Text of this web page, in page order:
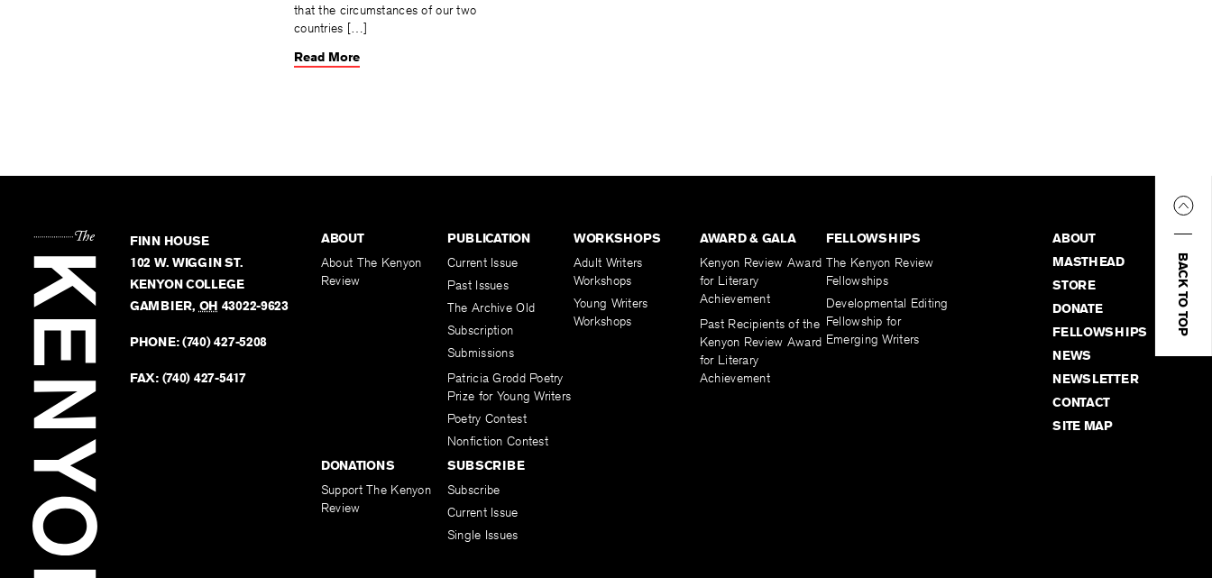
that the circumstances of our two
countries […]
Read More
BACK TO TOP
FINN HOUSE
102 W. WIGGIN ST.
KENYON COLLEGE
GAMBIER, OH 43022-9623
PHONE:(740) 427-5208
FAX: (740) 427-5417
ABOUT
About The Kenyon
Review
PUBLICATION
Current Issue
Past Issues
The Archive Old
Subscription
Submissions
Patricia Grodd Poetry
Prize for Young Writers
Poetry Contest
Nonfiction Contest
WORKSHOPS
Adult Writers
Workshops
Young Writers
Workshops
AWARD & GALA
Kenyon Review Award
for Literary
Achievement
Past Recipients of the
Kenyon Review Award
for Literary
Achievement
FELLOWSHIPS
The Kenyon Review
Fellowships
Developmental Editing
Fellowship for
Emerging Writers
DONATIONS
Support The Kenyon
Review
SUBSCRIBE
Subscribe
Current Issue
Single Issues
ABOUT
MASTHEAD
STORE
DONATE
FELLOWSHIPS
NEWS
NEWSLETTER
CONTACT
SITE MAP